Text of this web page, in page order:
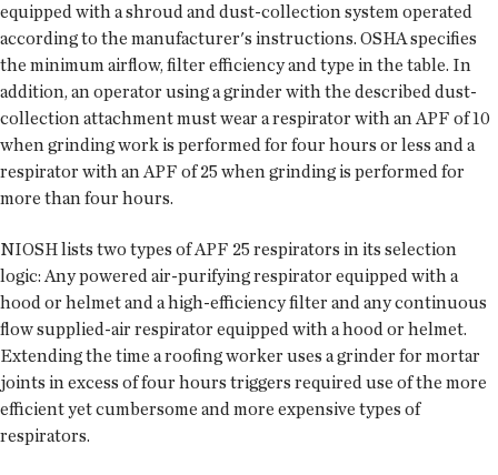
equipped with a shroud and dust-collection system operated
according to the manufacturer's instructions. OSHA specifies
the minimum airflow, filter efficiency and type in the table. In
addition, an operator using a grinder with the described dust-
collection attachment must wear a respirator with an APF of 10
when grinding work is performed for four hours or less and a
respirator with an APF of 25 when grinding is performed for
more than four hours.
NIOSH lists two types of APF 25 respirators in its selection
logic: Any powered air-purifying respirator equipped with a
hood or helmet and a high-efficiency filter and any continuous
flow supplied-air respirator equipped with a hood or helmet.
Extending the time a roofing worker uses a grinder for mortar
joints in excess of four hours triggers required use of the more
efficient yet cumbersome and more expensive types of
respirators.